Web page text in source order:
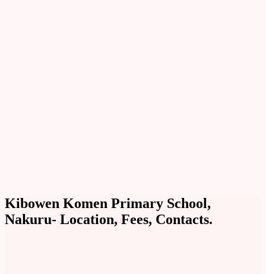
Kibowen Komen Primary School,
Nakuru- Location, Fees, Contacts.